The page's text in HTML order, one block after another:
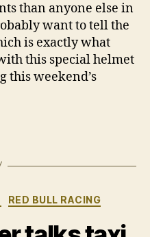
than anyone else in
want to tell the
is exactly what
this special helmet
this weekend’s
RED BULL RACING